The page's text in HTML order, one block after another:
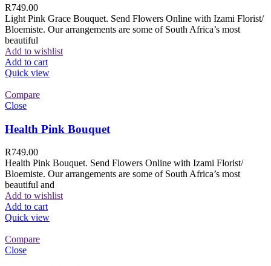
R749.00
Light Pink Grace Bouquet. Send Flowers Online with Izami Florist/
Bloemiste. Our arrangements are some of South Africa’s most
beautiful
Add to wishlist
Add to cart
Quick view
Compare
Close
Health Pink Bouquet
R749.00
Health Pink Bouquet. Send Flowers Online with Izami Florist/
Bloemiste. Our arrangements are some of South Africa’s most
beautiful and
Add to wishlist
Add to cart
Quick view
Compare
Close